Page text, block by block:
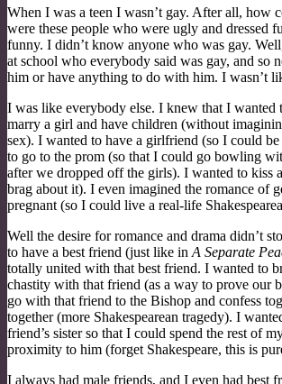
When I was a teen I wasn’t gay. After all, how
were these people who were ugly and dressed
funny. I didn’t know anyone who was gay.
at school who everybody said was gay, and so
him or have anything to do with him. I wasn’t
I was like everybody else. I knew that I wanted
marry a girl and have children (without
sex). I wanted to have a girlfriend (so I could
to go to the prom (so that I could go bowling
after we dropped off the girls). I wanted to kiss
brag about it). I even imagined the romance of
pregnant (so I could live a real-life
Well the desire for romance and drama didn’t
to have a best friend (just like in A Separate
totally united with that best friend. I wanted to
chastity with that friend (as a way to prove our
go with that friend to the Bishop and confess
together (more Shakespearean tragedy). I
friend’s sister so that I could spend the rest of
proximity to him (forget Shakespeare, this is
I always had male friends, and I even had best